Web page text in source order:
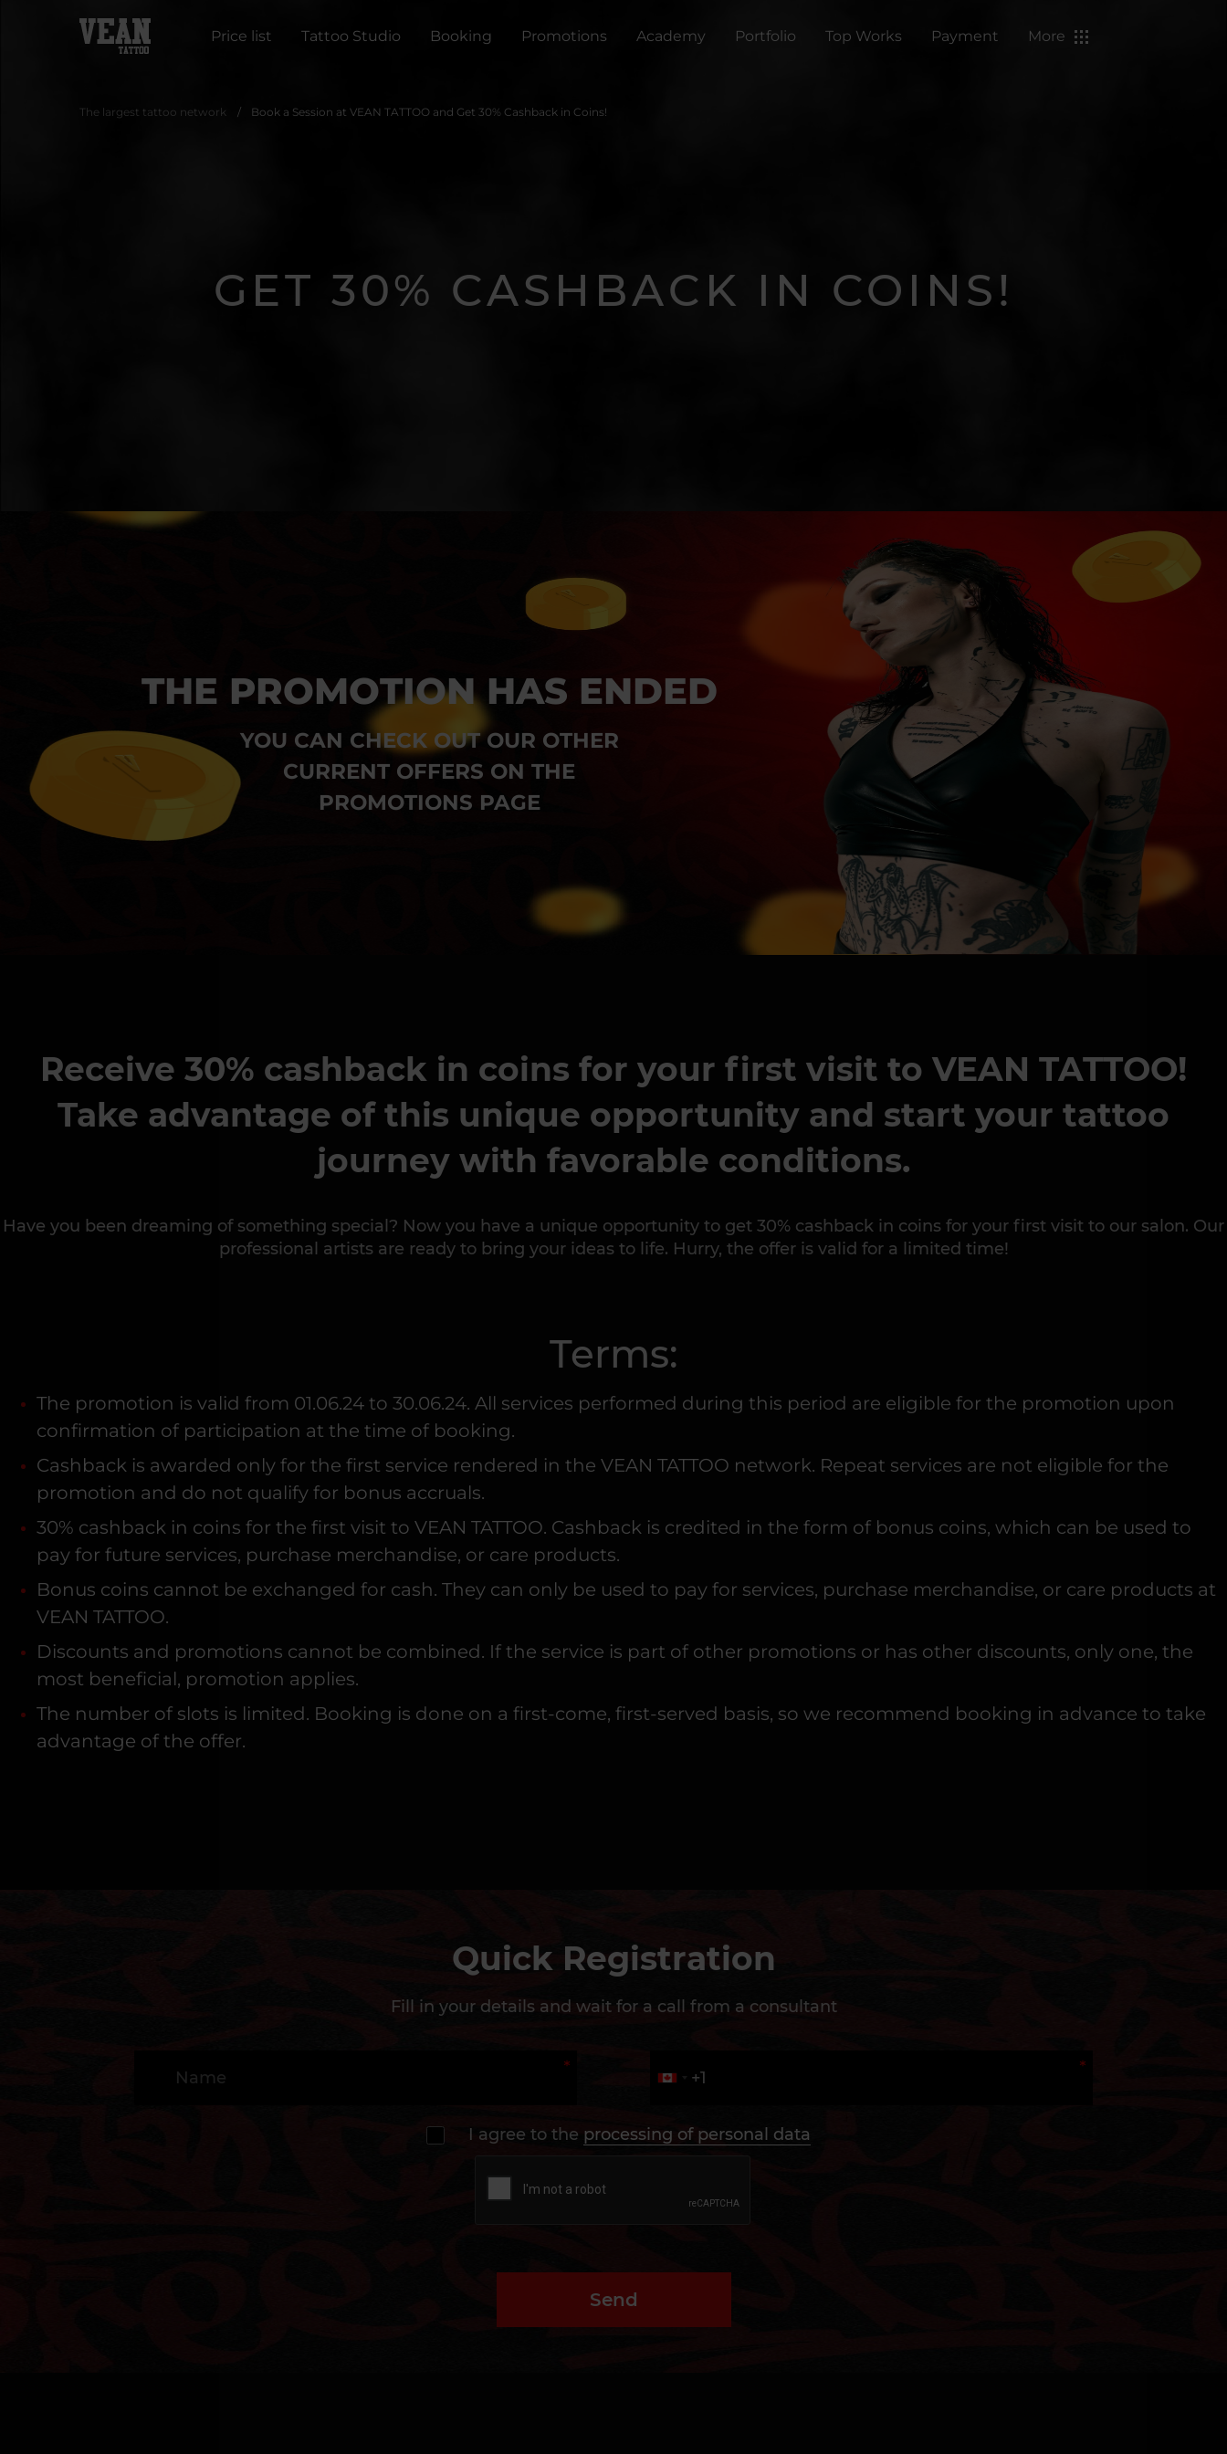
Price list Tattoo Studio Booking Promotions Academy Portfolio Top Works Payment More
The largest tattoo network Book a Session at VEAN TATTOO and Get 30% Cashback in Coins!
GET 30% CASHBACK IN COINS!
THE PROMOTION HAS ENDED
YOU CAN CHECK OUT OUR OTHER
CURRENT OFFERS ON THE
PROMOTIONS PAGE
Receive 30% cashback in coins for your first visit to VEAN TATTOO!
Take advantage of this unique opportunity and start your tattoo
journey with favorable conditions.
Have you been dreaming of something special? Now you have a unique opportunity to get 30% cashback in coins for your first visit to our salon. Our
professional artists are ready to bring your ideas to life. Hurry, the offer is valid for a limited time!
Terms:
The promotion is valid from 01.06.24 to 30.06.24. All services performed during this period are eligible for the promotion upon
confirmation of participation at the time of booking.
Cashback is awarded only for the first service rendered in the VEAN TATTOO network. Repeat services are not eligible for the
promotion and do not qualify for bonus accruals.
30% cashback in coins for the first visit to VEAN TATTOO. Cashback is credited in the form of bonus coins, which can be used to
pay for future services, purchase merchandise, or care products.
Bonus coins cannot be exchanged for cash. They can only be used to pay for services, purchase merchandise, or care products at
VEAN TATTOO.
Discounts and promotions cannot be combined. If the service is part of other promotions or has other discounts, only one, the
most beneficial, promotion applies.
The number of slots is limited. Booking is done on a first-come, first-served basis, so we recommend booking in advance to take
advantage of the offer.
Quick Registration
Fill in your details and wait for a call from a consultant
I agree to the processing of personal data
Send